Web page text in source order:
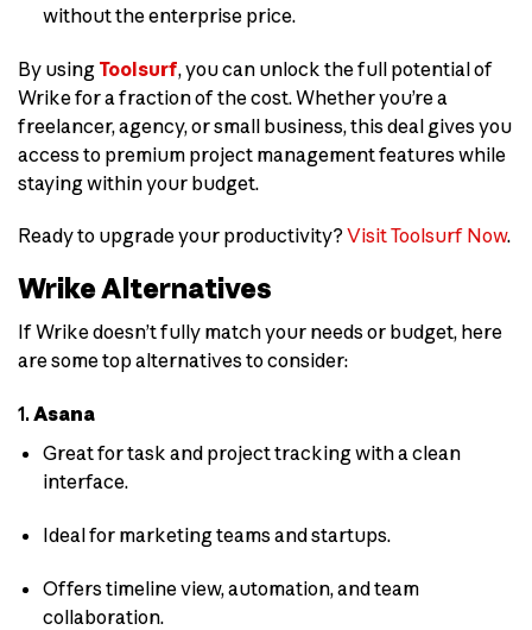
without the enterprise price.
By using Toolsurf, you can unlock the full potential of
Wrike for a fraction of the cost. Whether you’re a
freelancer, agency, or small business, this deal gives you
access to premium project management features while
staying within your budget.
Ready to upgrade your productivity?Visit Toolsurf Now.
Wrike Alternatives
If Wrike doesn’t fully match your needs or budget, here
are some top alternatives to consider:
1.Asana
Great for task and project tracking with a clean
interface.
Ideal for marketing teams and startups.
Offers timeline view, automation, and team
collaboration.